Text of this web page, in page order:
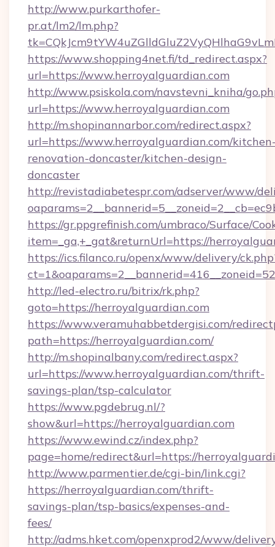
http://www.purkarthofer-
pr.at/lm2/lm.php?
https://www.shopping4net.fi/td_redirect.aspx?
url=https://www.herroyalguardian.com
http://www.psiskola.com/navstevni_kniha/
url=https://www.herroyalguardian.com
http://m.shopinannarbor.com/redirect.aspx?
url=https://www.herroyalguardian.com/
renovation-doncaster/kitchen-design-
doncaster
http://revistadiabetespr.com/adserver/www/
https://gr.ppgrefinish.com/umbraco/Surface/
item=_ga,+_gat&returnUrl=https://
https://ics.filanco.ru/openx/www/delivery/
http://led-electro.ru/bitrix/rk.php?
goto=https://herroyalguardian.com
https://www.veramuhabbetdergisi.com/
path=https://herroyalguardian.com/
http://m.shopinalbany.com/redirect.aspx?
url=https://www.herroyalguardian.com/thrift-
savings-plan/tsp-calculator
https://www.pgdebrug.nl/?
show&url=https://herroyalguardian.com
https://www.ewind.cz/index.php?
page=home/redirect&url=https://
http://www.parmentier.de/cgi-bin/link.cgi?
https://herroyalguardian.com/thrift-
savings-plan/tsp-basics/expenses-and-
fees/
http://adms.hket.com/openxprod2/www/